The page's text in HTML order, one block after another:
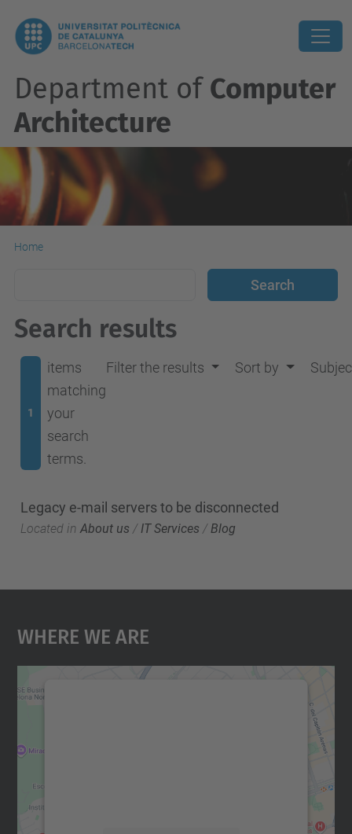
Department of Computer
Architecture
Home
Search results
1
items
matching
your
search
terms.
Filter the results Sort by
Legacy e-mail servers to be disconnected
Located in About us / IT Services / Blog
Where We Are